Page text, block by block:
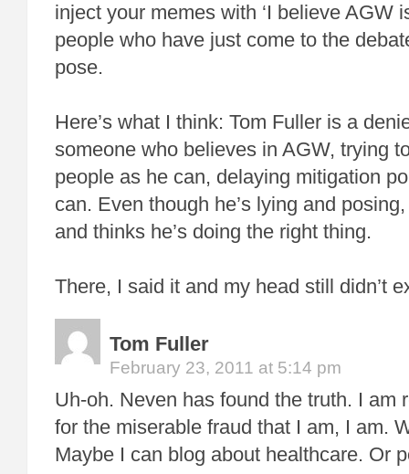
inject your memes with ‘I believe AGW
people who have just come to the
pose.
Here’s what I think: Tom Fuller is a
someone who believes in AGW, trying
people as he can, delaying mitigation
can. Even though he’s lying and
and thinks he’s doing the right thing.
There, I said it and my head still didn’t
Tom Fuller
February 23, 2011 at 5:14 pm
Uh-oh. Neven has found the truth. I am
for the miserable fraud that I am, I am.
Maybe I can blog about healthcare. Or